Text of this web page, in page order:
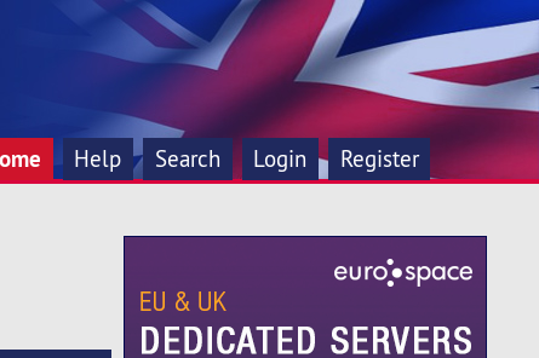
Help Search Login Register